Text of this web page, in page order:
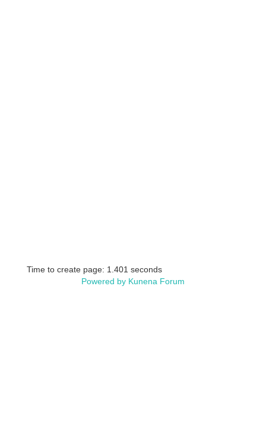
Time to create page: 1.401 seconds
Powered by Kunena Forum